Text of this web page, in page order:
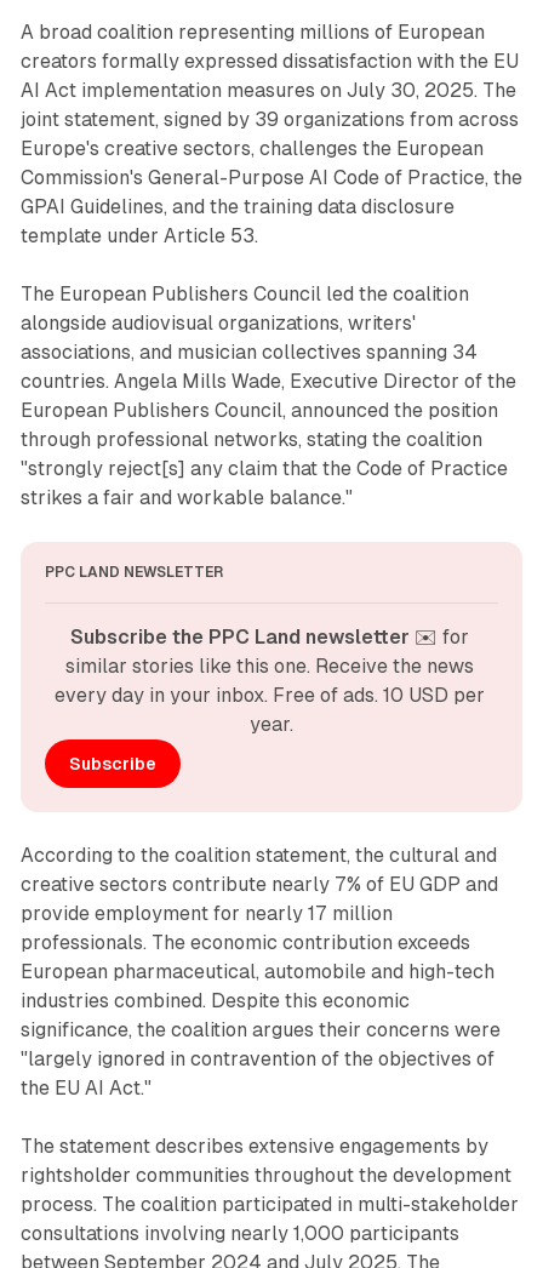
A broad coalition representing millions of European
creators formally expressed dissatisfaction with the EU
AI Act implementation measures on July 30, 2025. The
joint statement, signed by 39 organizations from across
Europe's creative sectors, challenges the European
Commission's General-Purpose AI Code of Practice, the
GPAI Guidelines, and the training data disclosure
template under Article 53.
The European Publishers Council led the coalition
alongside audiovisual organizations, writers'
associations, and musician collectives spanning 34
countries. Angela Mills Wade, Executive Director of the
European Publishers Council, announced the position
through professional networks, stating the coalition
"strongly reject[s] any claim that the Code of Practice
strikes a fair and workable balance."
PPC LAND NEWSLETTER
Subscribe the PPC Land newsletter ✉️ for
similar stories like this one. Receive the news
every day in your inbox. Free of ads. 10 USD per
year.
Subscribe
According to the coalition statement, the cultural and
creative sectors contribute nearly 7% of EU GDP and
provide employment for nearly 17 million
professionals. The economic contribution exceeds
European pharmaceutical, automobile and high-tech
industries combined. Despite this economic
significance, the coalition argues their concerns were
"largely ignored in contravention of the objectives of
the EU AI Act."
The statement describes extensive engagements by
rightsholder communities throughout the development
process. The coalition participated in multi-stakeholder
consultations involving nearly 1,000 participants
between September 2024 and July 2025. The